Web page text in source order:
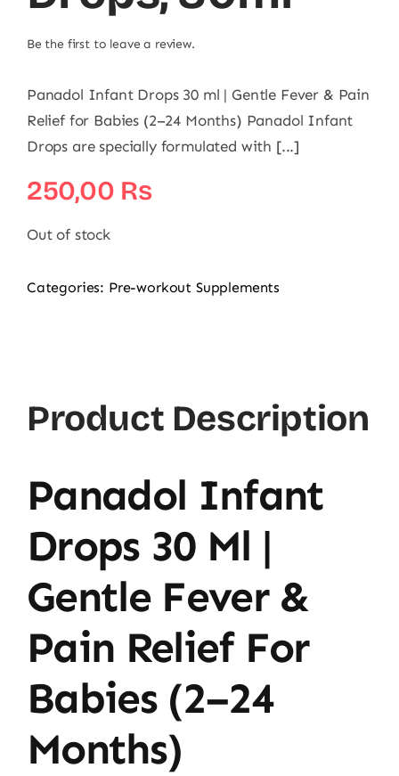
Be the first to leave a review.
Panadol Infant Drops 30 ml | Gentle Fever & Pain
Relief for Babies (2–24 Months) Panadol Infant
Drops are specially formulated with [...]
250,00 ₨
Out of stock
Categories: Pre-workout Supplements
Product Description
Panadol Infant
Drops 30 Ml |
Gentle Fever &
Pain Relief For
Babies (2–24
Months)